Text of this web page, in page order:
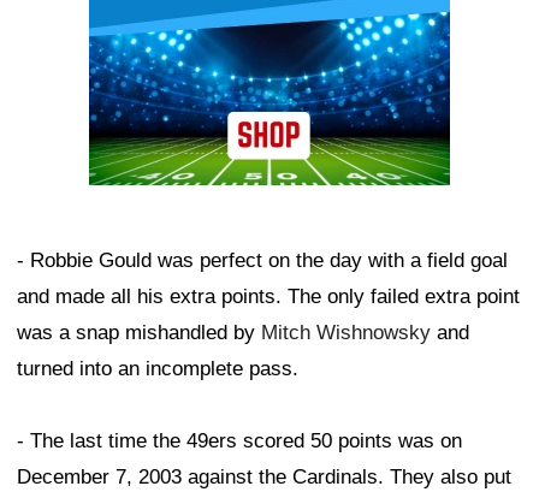
- Robbie Gould was perfect on the day with a field goal
and made all his extra points. The only failed extra point
was a snap mishandled by Mitch Wishnowsky and
turned into an incomplete pass.
- The last time the 49ers scored 50 points was on
December 7, 2003 against the Cardinals. They also put